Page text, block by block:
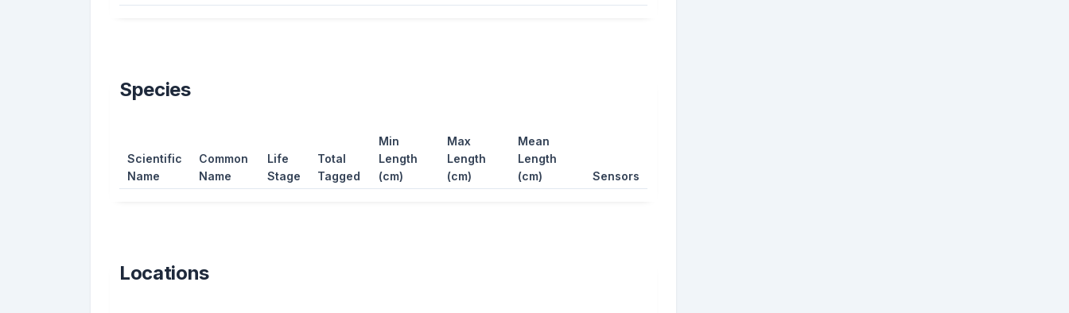
Species
Scientific
Name
Common
Name
Life
Stage
Total
Tagged
Min
Length
(cm)
Max
Length
(cm)
Mean
Length
(cm)
Sensors
Locations